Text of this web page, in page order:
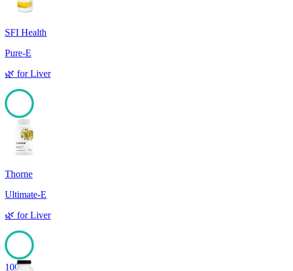
SFI Health
Pure-E
🌿 forLiver
100
Thorne
Ultimate-E
🌿 forLiver
100